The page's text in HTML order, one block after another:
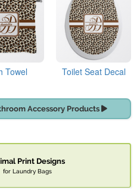
Towel Toilet Seat Decal
Accessory Products
Print Designs
for Laundry Bags